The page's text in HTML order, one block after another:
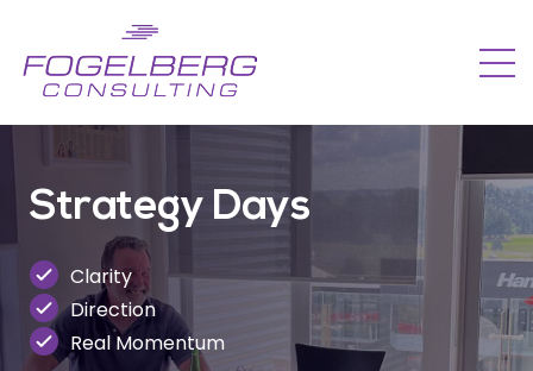
Strategy Days
Clarity
Direction
Real Momentum